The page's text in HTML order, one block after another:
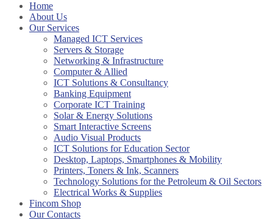
Home
About Us
Our Services
Managed ICT Services
Servers & Storage
Networking & Infrastructure
Computer & Allied
ICT Solutions & Consultancy
Banking Equipment
Corporate ICT Training
Solar & Energy Solutions
Smart Interactive Screens
Audio Visual Products
ICT Solutions for Education Sector
Desktop, Laptops, Smartphones & Mobility
Printers, Toners & Ink, Scanners
Technology Solutions for the Petroleum & Oil Sectors
Electrical Works & Supplies
Fincom Shop
Our Contacts